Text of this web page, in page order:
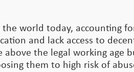
world today, accounting
and lack access to
the legal working age
them to high risk of